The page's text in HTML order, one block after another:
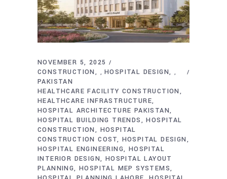
NOVEMBER 5, 2025
CONSTRUCTION
, HOSPITAL DESIGN ,
PAKISTAN
HEALTHCARE FACILITY CONSTRUCTION
HEALTHCARE INFRASTRUCTURE
HOSPITAL ARCHITECTURE PAKISTAN
HOSPITAL BUILDING TRENDS
HOSPITAL
CONSTRUCTION
HOSPITAL
CONSTRUCTION COST
HOSPITAL DESIGN
HOSPITAL ENGINEERING
HOSPITAL
INTERIOR DESIGN HOSPITAL LAYOUT
PLANNING HOSPITAL MEP SYSTEMS